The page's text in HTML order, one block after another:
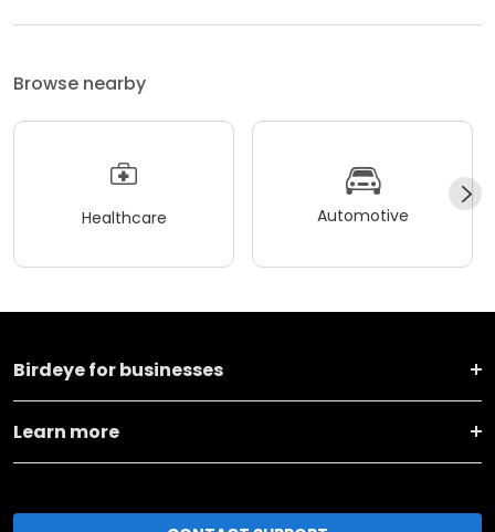
Browse nearby
Healthcare Automotive
Birdeye for businesses
Learn more